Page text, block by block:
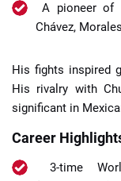
A pioneer of
Chávez,
His fights inspired
His rivalry with
significant in
Career
3-time